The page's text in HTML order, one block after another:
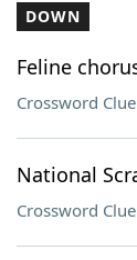
DOWN
Feline
Crossword Clue
National
Crossword Clue